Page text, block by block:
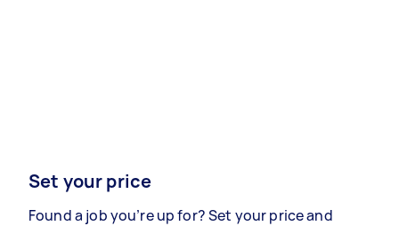
Set your price
Found a job you’re up for? Set your price and